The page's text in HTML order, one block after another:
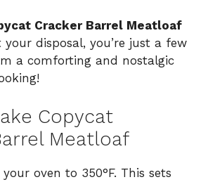
Cracker Barrel Meatloaf
your disposal, you’re just a few
a comforting and nostalgic
Copycat
Meatloaf
your oven to 350°F. This sets